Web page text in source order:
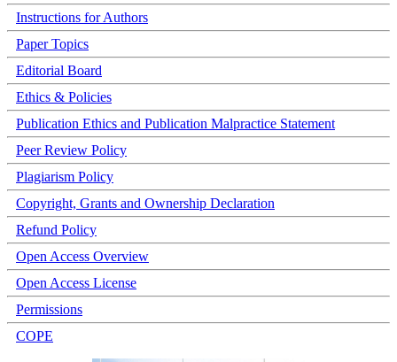
Instructions for Authors
Paper Topics
Editorial Board
Ethics & Policies
Publication Ethics and Publication Malpractice Statement
Peer Review Policy
Plagiarism Policy
Copyright, Grants and Ownership Declaration
Refund Policy
Open Access Overview
Open Access License
Permissions
COPE